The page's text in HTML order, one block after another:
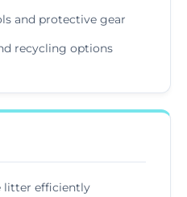
and protective gear
recycling options
litter efficiently